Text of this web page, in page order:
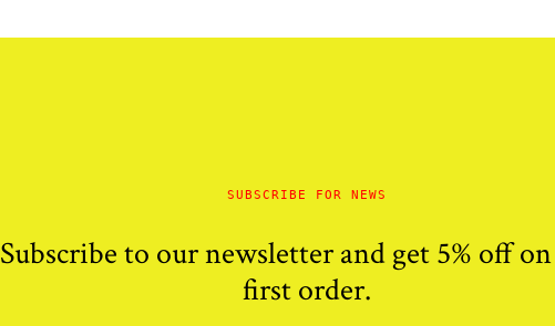
SUBSCRIBE FOR NEWS
Subscribe to our newsletter and get 5% off
first order.